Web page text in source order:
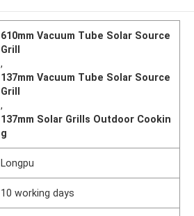
610mm Vacuum Tube Solar Source
Grill
,
137mm Vacuum Tube Solar Source
Grill
,
137mm Solar Grills Outdoor Cookin
g
Longpu
10 working days